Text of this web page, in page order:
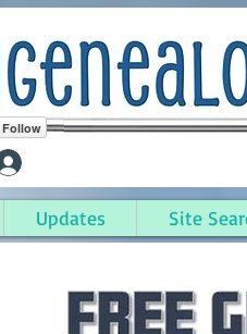
Updates Site
Follow
Warren